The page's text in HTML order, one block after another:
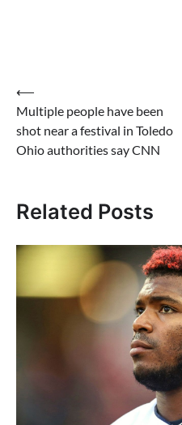
Post
navigation
⟵
Multiple people have been
shot near a festival in Toledo
Ohio authorities say CNN
Related Posts